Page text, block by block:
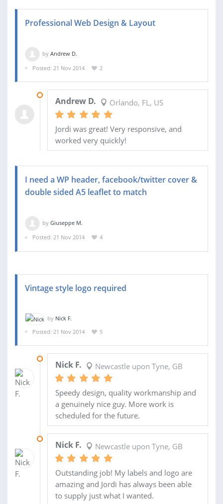
Professional Web Design & Layout
by Andrew D.
Posted: 21 Nov 2014
2
Andrew D. Orlando, FL, US
Jordi was great! Very responsive, and
worked very quickly!
I need a WP header, facebook/twitter cover &
double sided A5 leaflet to match
by Giuseppe M.
Posted: 21 Nov 2014
4
Vintage style logo required
by Nick F.
Posted: 21 Nov 2014
5
Nick F. Newcastle upon Tyne, GB
Speedy design, quality workmanship and
a genuinely nice guy. More work is
scheduled for the future.
Nick F. Newcastle upon Tyne, GB
Outstanding job! My labels and logo are
amazing and Jordi has always been able
to supply just what I wanted.